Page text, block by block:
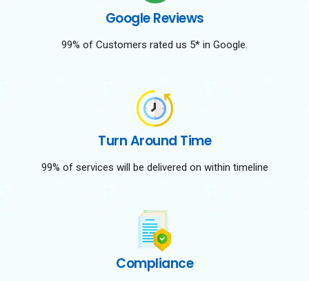
Google Reviews
99% of Customers rated us 5* in Google.
Turn Around Time
99% of services will be delivered on within timeline
Compliance